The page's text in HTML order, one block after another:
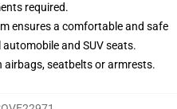
required.
ensures a comfortable and safe
and SUV seats.
airbags, seatbelts or armrests.